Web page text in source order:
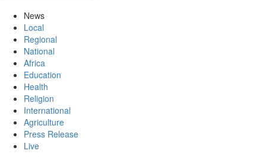
News
Local
Regional
National
Africa
Education
Health
Religion
International
Agriculture
Press Release
Live